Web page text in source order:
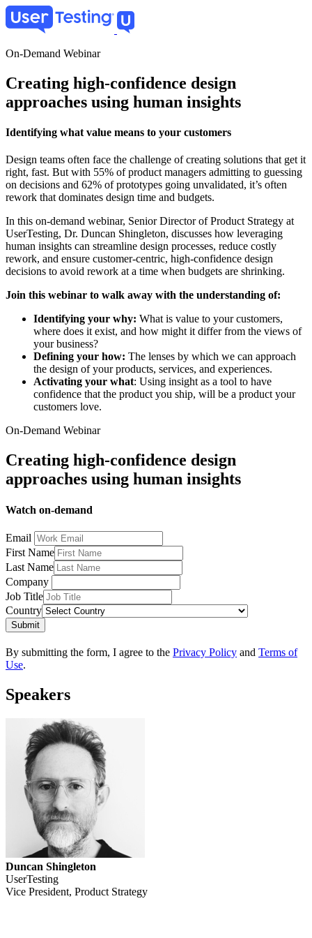
Skip
to
content
On-Demand Webinar
Creating high-confidence design
approaches using human insights
Identifying what value means to your customers
Design teams often face the challenge of creating solutions that get it
right, fast. But with 55% of product managers admitting to guessing
on decisions and 62% of prototypes going unvalidated​, it’s often
rework that dominates design time and budgets.
In this on-demand webinar, Senior Director of Product Strategy at
UserTesting, Dr. Duncan Shingleton, discusses how leveraging
human insights can streamline design processes, reduce costly
rework, and ensure customer-centric, high-confidence design
decisions to avoid rework at a time when budgets are shrinking.
Join this webinar to walk away with the understanding of:
Identifying your why: What is value to your customers,
where does it exist, and how might it differ from the views of
your business?
Defining your how: The lenses by which we can approach
the design of your products, services, and experiences.
Activating your what: Using insight as a tool to have
confidence that the product you ship, will be a product your
customers love.
On-Demand Webinar
Creating high-confidence design
approaches using human insights
Watch on-demand
Email
First Name
Last Name
Company
Job Title
Country
Submit
By submitting the form, I agree to the Privacy Policy and Terms of
Use.
Speakers
Duncan Shingleton
UserTesting
Vice President, Product Strategy